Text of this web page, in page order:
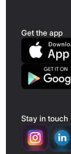
Get the app
Stay in touch